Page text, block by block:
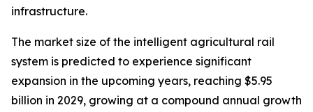
infrastructure.
The market size of the intelligent agricultural rail
system is predicted to experience significant
expansion in the upcoming years, reaching $5.95
billion in 2029, growing at a compound annual growth